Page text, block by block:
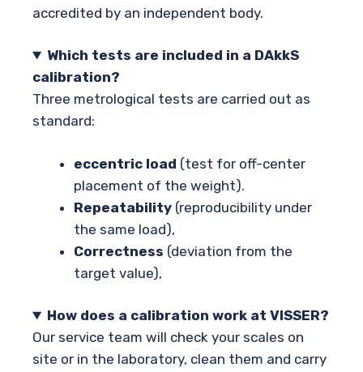
accredited by an independent body.
Which tests are included in a DAkkS
calibration?
Three metrological tests are carried out as
standard:
eccentric load (test for off-center
placement of the weight).
Repeatability (reproducibility under
the same load),
Correctness (deviation from the
target value),
How does a calibration work at VISSER?
Our service team will check your scales on
site or in the laboratory, clean them and carry